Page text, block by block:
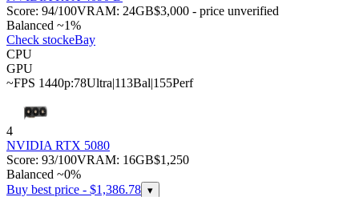
Score: 94/100VRAM: 24GB$3,000 - price unverified
Balanced ~1%
Check stockeBay
CPU
GPU
~FPS 1440p:78Ultra|113Bal|155Perf
4
NVIDIA RTX 5080
Score: 93/100VRAM: 16GB$1,250
Balanced ~0%
Buy best price - $1,386.78 ▾